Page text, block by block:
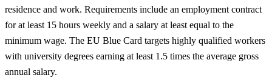
residence and work. Requirements include an employment contract
for at least 15 hours weekly and a salary at least equal to the
minimum wage. The EU Blue Card targets highly qualified workers
with university degrees earning at least 1.5 times the average gross
annual salary.